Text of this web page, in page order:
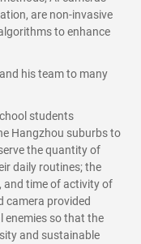
are non-invasive
to enhance
his team to many
students
Hangzhou suburbs to
the quantity of
daily routines; the
and time of activity of
camera provided
enemies so that the
and sustainable